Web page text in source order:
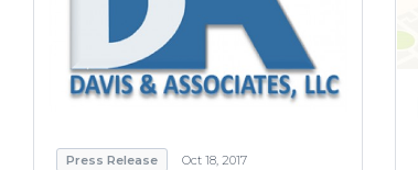
Press Release Oct 18, 2017